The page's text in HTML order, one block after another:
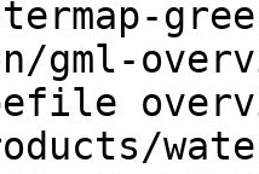
gml-